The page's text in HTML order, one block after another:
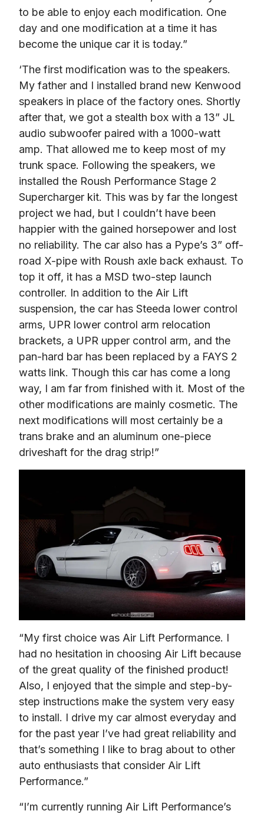
to be able to enjoy each modification. One
day and one modification at a time it has
become the unique car it is today.”
‘The first modification was to the speakers.
My father and I installed brand new Kenwood
speakers in place of the factory ones. Shortly
after that, we got a stealth box with a 13” JL
audio subwoofer paired with a 1000-watt
amp. That allowed me to keep most of my
trunk space. Following the speakers, we
installed the Roush Performance Stage 2
Supercharger kit. This was by far the longest
project we had, but I couldn’t have been
happier with the gained horsepower and lost
no reliability. The car also has a Pype’s 3” off-
road X-pipe with Roush axle back exhaust. To
top it off, it has a MSD two-step launch
controller. In addition to the Air Lift
suspension, the car has Steeda lower control
arms, UPR lower control arm relocation
brackets, a UPR upper control arm, and the
pan-hard bar has been replaced by a FAYS 2
watts link. Though this car has come a long
way, I am far from finished with it. Most of the
other modifications are mainly cosmetic. The
next modifications will most certainly be a
trans brake and an aluminum one-piece
driveshaft for the drag strip!”
“My first choice was Air Lift Performance. I
had no hesitation in choosing Air Lift because
of the great quality of the finished product!
Also, I enjoyed that the simple and step-by-
step instructions make the system very easy
to install. I drive my car almost everyday and
for the past year I’ve had great reliability and
that’s something I like to brag about to other
auto enthusiasts that consider Air Lift
Performance.”
“I’m currently running Air Lift Performance’s